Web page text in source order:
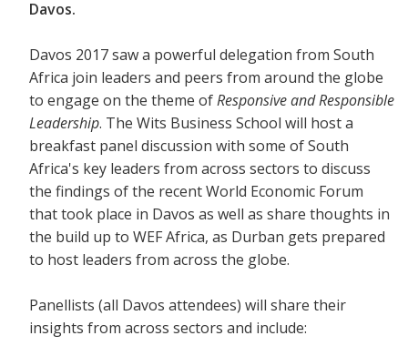
Davos.
Davos 2017 saw a powerful delegation from South
Africa join leaders and peers from around the globe
to engage on the theme ofResponsive and Responsible
Leadership. The Wits Business School will host a
breakfast panel discussion with some of South
Africa's key leaders from across sectors to discuss
the findings of the recent World Economic Forum
that took place in Davos as well as share thoughts in
the build up to WEF Africa, as Durban gets prepared
to host leaders from across the globe.
Panellists (all Davos attendees) will share their
insights from across sectors and include: